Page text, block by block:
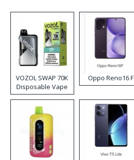
VOZOL SWAP 70K
Disposable Vape
Oppo Reno16 F